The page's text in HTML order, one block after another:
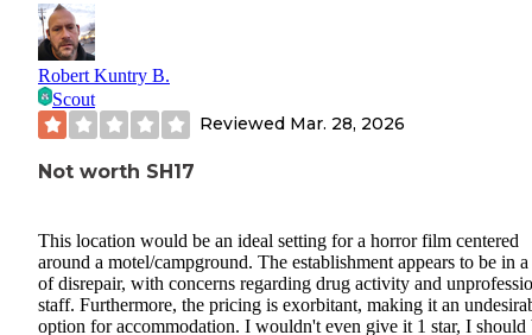
Robert Kuntry B.
Scout
Reviewed Mar. 28, 2026
Not worth SH17
This location would be an ideal setting for a horror film centered
around a motel/campground. The establishment appears to be in a
of disrepair, with concerns regarding drug activity and
staff. Furthermore, the pricing is exorbitant, making it an
option for accommodation. I wouldn't even give it 1 star, I should